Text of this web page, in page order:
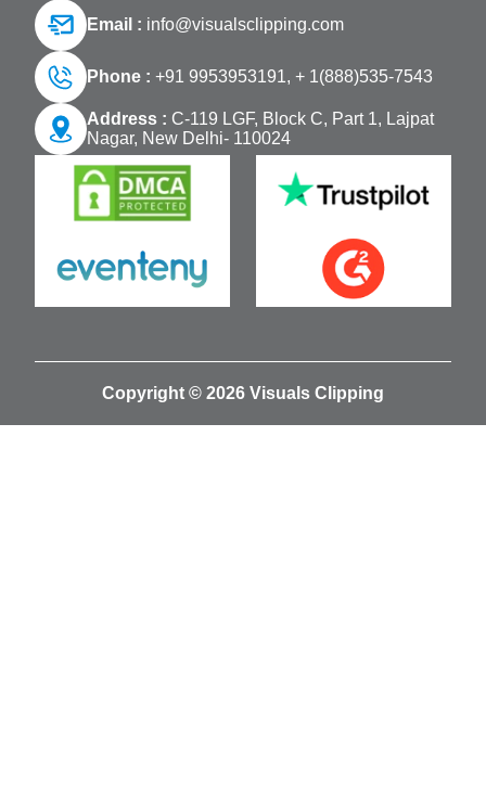
Email : info@visualsclipping.com
Phone : +91 9953953191, + 1(888)535-7543
Address : C-119 LGF, Block C, Part 1, Lajpat
Nagar, New Delhi- 110024
Copyright © 2026 Visuals Clipping